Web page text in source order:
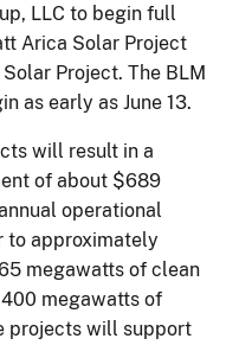
LLC to begin full
Arica Solar Project
Project. The BLM
as early as June 13.
will result in a
of about $689
operational
to approximately
megawatts of clean
megawatts of
projects will support